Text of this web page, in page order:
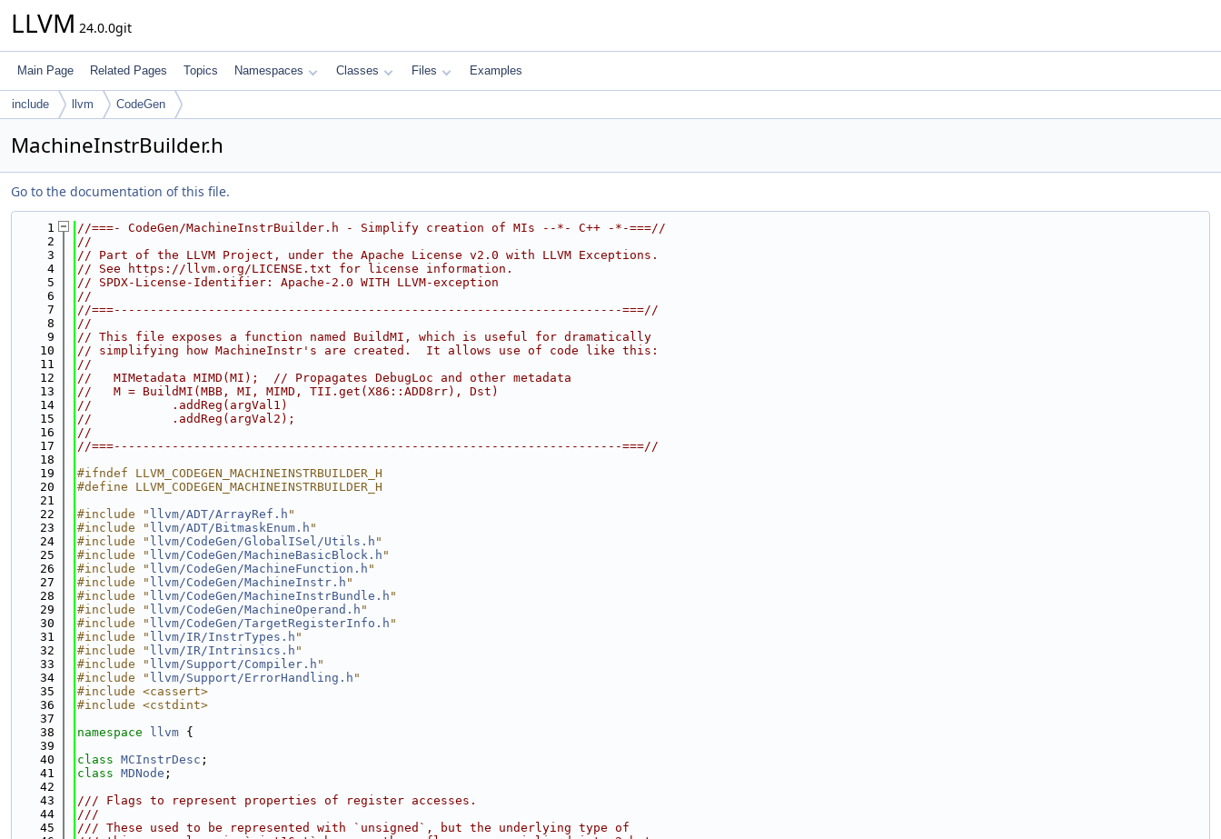
LLVM 24.0.0git
Main Page Related Pages Topics Namespaces Classes Files Examples
include llvm CodeGen
MachineInstrBuilder.h
Go to the documentation of this file.
    1
//===- CodeGen/MachineInstrBuilder.h - Simplify creation of MIs --*- C++ -*-===//
    2
//
    3
// Part of the LLVM Project, under the Apache License v2.0 with LLVM Exceptions.
    4
// See https://llvm.org/LICENSE.txt for license information.
    5
// SPDX-License-Identifier: Apache-2.0 WITH LLVM-exception
    6
//
    7
//===----------------------------------------------------------------------===//
    8
//
    9
// This file exposes a function named BuildMI, which is useful for dramatically
   10
// simplifying how MachineInstr's are created.  It allows use of code like this:
   11
//
   12
//   MIMetadata MIMD(MI);  // Propagates DebugLoc and other metadata
   13
//   M = BuildMI(MBB, MI, MIMD, TII.get(X86::ADD8rr), Dst)
   14
//           .addReg(argVal1)
   15
//           .addReg(argVal2);
   16
//
   17
//===----------------------------------------------------------------------===//
   18
   19
#ifndef LLVM_CODEGEN_MACHINEINSTRBUILDER_H
   20
#define LLVM_CODEGEN_MACHINEINSTRBUILDER_H
   21
   22
#include " llvm/ADT/ArrayRef.h "
   23
#include " llvm/ADT/BitmaskEnum.h "
   24
#include " llvm/CodeGen/GlobalISel/Utils.h "
   25
#include " llvm/CodeGen/MachineBasicBlock.h "
   26
#include " llvm/CodeGen/MachineFunction.h "
   27
#include " llvm/CodeGen/MachineInstr.h "
   28
#include " llvm/CodeGen/MachineInstrBundle.h "
   29
#include " llvm/CodeGen/MachineOperand.h "
   30
#include " llvm/CodeGen/TargetRegisterInfo.h "
   31
#include " llvm/IR/InstrTypes.h "
   32
#include " llvm/IR/Intrinsics.h "
   33
#include " llvm/Support/Compiler.h "
   34
#include " llvm/Support/ErrorHandling.h "
   35
#include <cassert>
   36
#include <cstdint>
   37
   38
namespace llvm {
   39
   40
class MCInstrDesc ;
   41
class MDNode ;
   42
   43
/// Flags to represent properties of register accesses.
   44
///
   45
/// These used to be represented with `unsigned`, but the underlying type of